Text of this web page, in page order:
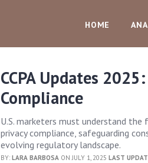
HOME
CCPA Updates
Compliance
U.S. marketers must understand
privacy compliance, safeguarding
evolving regulatory landscape.
BY:LARA BARBOSA ON JULY 1, 2025LAST